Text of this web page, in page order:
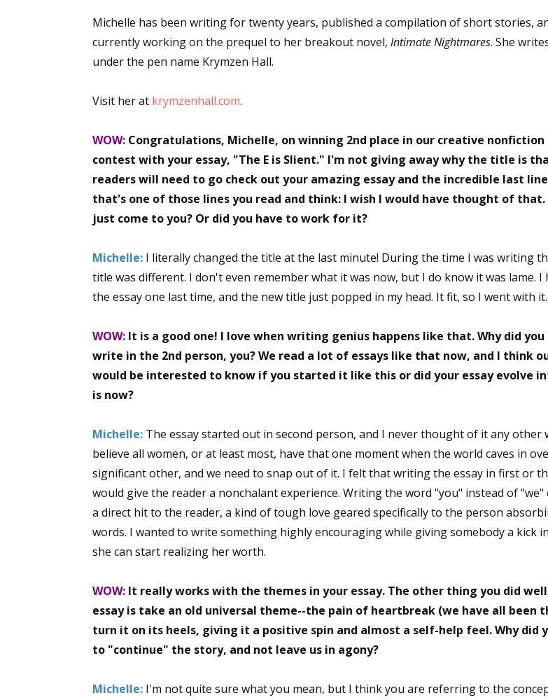
Michelle has been writing for twenty years, published a compilation of short stories,
currently working on the prequel to her breakout novel, Intimate Nightmares. She
under the pen name Krymzen Hall.
Visit her at krymzenhall.com.
WOW: Congratulations, Michelle, on winning 2nd place in our creative nonfiction
contest with your essay, "The E is Slient." I'm not giving away why the title is
readers will need to go check out your amazing essay and the incredible last
that's one of those lines you read and think: I wish I would have thought of
just come to you? Or did you have to work for it?
Michelle: I literally changed the title at the last minute! During the time I was writing
title was different. I don't even remember what it was now, but I do know it was lame. I
the essay one last time, and the new title just popped in my head. It fit, so I went with it.
WOW: It is a good one! I love when writing genius happens like that. Why did you
write in the 2nd person, you? We read a lot of essays like that now, and I think
would be interested to know if you started it like this or did your essay evolve
is now?
Michelle: The essay started out in second person, and I never thought of it any other
believe all women, or at least most, have that one moment when the world caves in
significant other, and we need to snap out of it. I felt that writing the essay in first or
would give the reader a nonchalant experience. Writing the word "you" instead of "we"
a direct hit to the reader, a kind of tough love geared specifically to the person
words. I wanted to write something highly encouraging while giving somebody a kick
she can start realizing her worth.
WOW: It really works with the themes in your essay. The other thing you did
essay is take an old universal theme--the pain of heartbreak (we have all been
turn it on its heels, giving it a positive spin and almost a self-help feel. Why did
to "continue" the story, and not leave us in agony?
Michelle: I'm not quite sure what you mean, but I think you are referring to the
Sign up for WOW's free
Get the latest from WOW! Women On Writing delivered
Email
Last Name